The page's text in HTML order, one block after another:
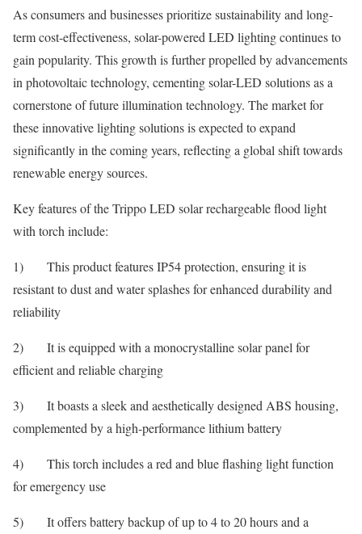
As consumers and businesses prioritize sustainability and long-
term cost-effectiveness, solar-powered LED lighting continues to
gain popularity. This growth is further propelled by advancements
in photovoltaic technology, cementing solar-LED solutions as a
cornerstone of future illumination technology. The market for
these innovative lighting solutions is expected to expand
significantly in the coming years, reflecting a global shift towards
renewable energy sources.
Key features of the Trippo LED solar rechargeable flood light
with torch include:
1) This product features IP54 protection, ensuring it is
resistant to dust and water splashes for enhanced durability and
reliability
2) It is equipped with a monocrystalline solar panel for
efficient and reliable charging
3) It boasts a sleek and aesthetically designed ABS housing,
complemented by a high-performance lithium battery
4) This torch includes a red and blue flashing light function
for emergency use
5) It offers battery backup of up to 4 to 20 hours and a